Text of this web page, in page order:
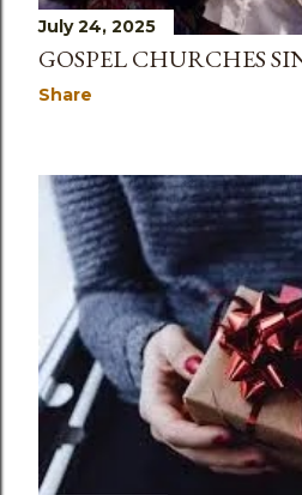
July 24, 2025
GOSPEL CHURCHES
Share